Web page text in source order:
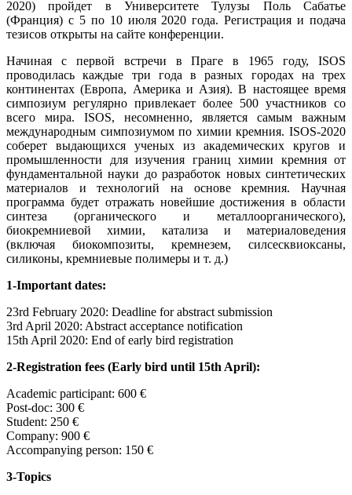
2020) пройдет в Университете Тулузы Поль Сабатье
(Франция) с 5 по 10 июля 2020 года. Регистрация и подача
тезисов открыты на сайте конференции.
Начиная с первой встречи в Праге в 1965 году, ISOS
проводилась каждые три года в разных городах на трех
континентах (Европа, Америка и Азия). В настоящее время
симпозиум регулярно привлекает более 500 участников со
всего мира. ISOS, несомненно, является самым важным
международным симпозиумом по химии кремния. ISOS-2020
соберет выдающихся ученых из академических кругов и
промышленности для изучения границ химии кремния от
фундаментальной науки до разработок новых синтетических
материалов и технологий на основе кремния. Научная
программа будет отражать новейшие достижения в области
синтеза (органического и металлоорганического),
биокремниевой химии, катализа и материаловедения
(включая биокомпозиты, кремнезем, силсесквиоксаны,
силиконы, кремниевые полимеры и т. д.)
1-Important dates:
23rd February 2020: Deadline for abstract submission
3rd April 2020: Abstract acceptance notification
15th April 2020: End of early bird registration
2-Registration fees (Early bird until 15th April):
Academic participant: 600 €
Post-doc: 300 €
Student: 250 €
Company: 900 €
Accompanying person: 150 €
3-Topics